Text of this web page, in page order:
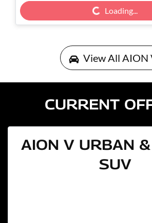
Loading...
Loading...
View All AION
CURRENT
AION V URBAN
SUV